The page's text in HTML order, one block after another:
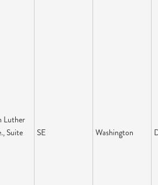
Luther
Suite
SE Washington